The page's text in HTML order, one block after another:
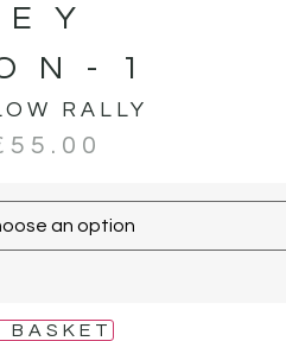
1
RALLY
55.00
BASKET